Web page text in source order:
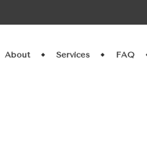
About Services FAQ